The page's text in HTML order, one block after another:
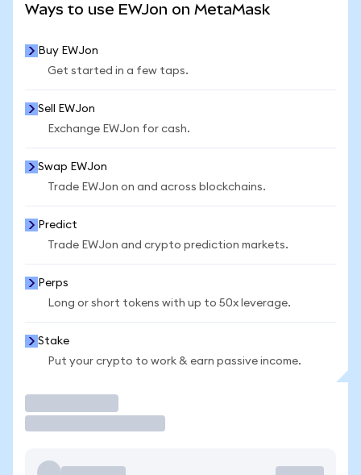
Ways to use EWJon on MetaMask
Buy EWJon
Get started in a few taps.
Sell EWJon
Exchange EWJon for cash.
Swap EWJon
Trade EWJon on and across blockchains.
Predict
Trade EWJon and crypto prediction markets.
Perps
Long or short tokens with up to 50x leverage.
Stake
Put your crypto to work & earn passive income.